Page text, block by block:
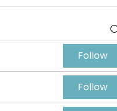
Follow
Follow